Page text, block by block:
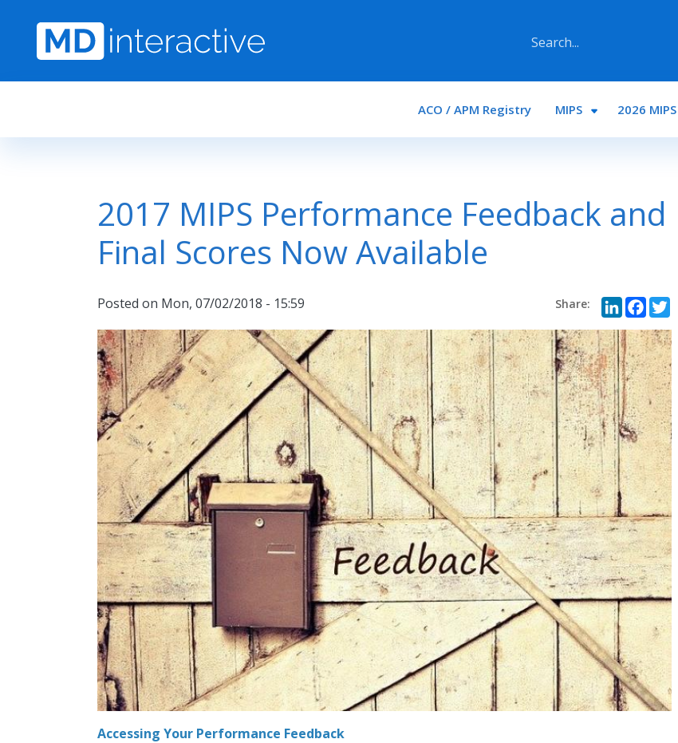
Main navigation
ACO / APM Registry MIPS 2026
2017 MIPS Performance Feedback and
Final Scores Now Available
Posted on Mon, 07/02/2018 - 15:59
Accessing Your Performance Feedback